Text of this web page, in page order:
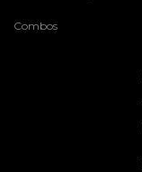
Combos